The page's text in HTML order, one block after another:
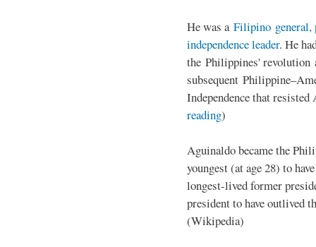
He was a Filipino general,
independence leader. He
the Philippines' revolution
subsequent
Independence that
reading)
Aguinaldo became the
youngest (at age 28) to
longest-lived former
president to have outlived
(Wikipedia)